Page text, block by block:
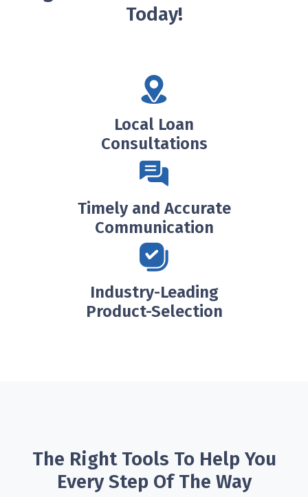
Today!
Local Loan
Consultations
Timely and Accurate
Communication
Industry-Leading
Product-Selection
The Right Tools To Help You
Every Step Of The Way